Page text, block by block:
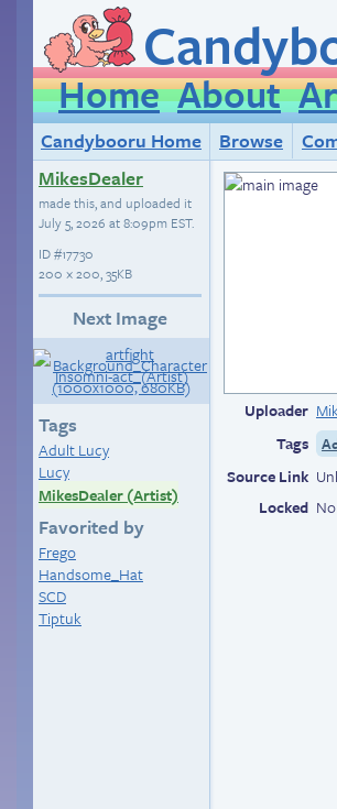
Home About
Candybooru Home Browse
MikesDealer
made this, and uploaded it
July 5, 2026 at 8:09pm EST.
ID#17730
200 × 200, 35KB
Next Image
Tags
Adult Lucy
Lucy
MikesDealer (Artist)
Favorited by
Frego
Handsome_Hat
SCD
Tiptuk
Uploader
Tags
Source Link
Locked No